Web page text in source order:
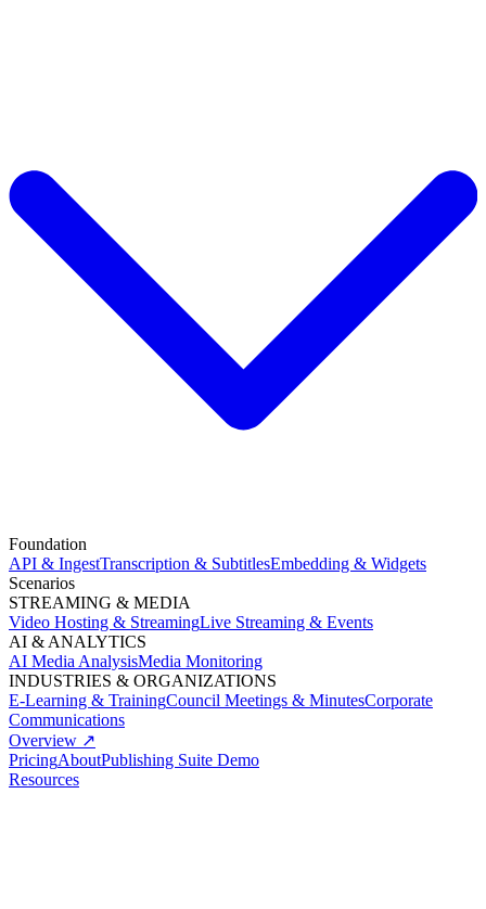
Foundation
API & IngestTranscription & SubtitlesEmbedding & Widgets
Scenarios
STREAMING & MEDIA
Video Hosting & StreamingLive Streaming & Events
AI & ANALYTICS
AI Media AnalysisMedia Monitoring
INDUSTRIES & ORGANIZATIONS
E-Learning & TrainingCouncil Meetings & MinutesCorporate
Communications
Overview ↗
PricingAboutPublishing Suite Demo
Resources